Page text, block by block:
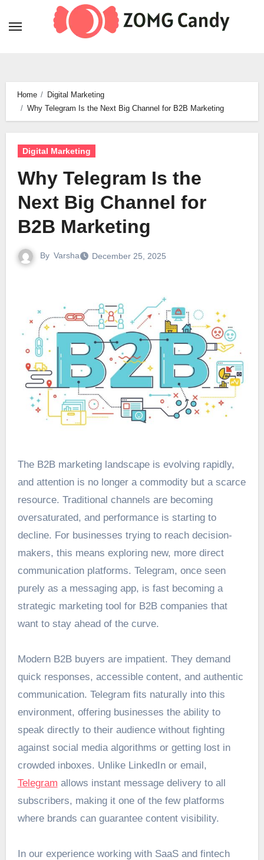
Home
Digital Marketing
Why Telegram Is the Next Big Channel for B2B Marketing
Digital Marketing
Why Telegram Is the
Next Big Channel for
B2B Marketing
By Varsha December 25, 2025
The B2B marketing landscape is evolving rapidly,
and attention is no longer a commodity but a scarce
resource. Traditional channels are becoming
oversaturated, and performance is starting to
decline. For businesses trying to reach decision-
makers, this means exploring new, more direct
communication platforms. Telegram, once seen
purely as a messaging app, is fast becoming a
strategic marketing tool for B2B companies that
want to stay ahead of the curve.
Modern B2B buyers are impatient. They demand
quick responses, accessible content, and authentic
communication. Telegram fits naturally into this
environment, offering businesses the ability to
speak directly to their audience without fighting
against social media algorithms or getting lost in
crowded inboxes. Unlike LinkedIn or email,
Telegram allows instant message delivery to all
subscribers, making it one of the few platforms
where brands can guarantee content visibility.
In our experience working with SaaS and fintech